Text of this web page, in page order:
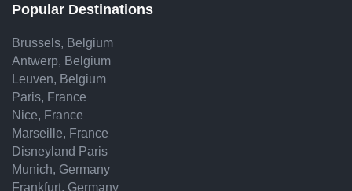
Popular Destinations
Brussels, Belgium
Antwerp, Belgium
Leuven, Belgium
Paris, France
Nice, France
Marseille, France
Disneyland Paris
Munich, Germany
Frankfurt, Germany